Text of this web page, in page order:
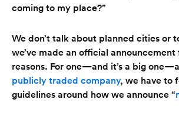
coming to my place?”
We don’t talk about planned cities or
we’ve made an official
reasons. For one—and it’s a big
publicly traded company, we have to
guidelines around how we announce “